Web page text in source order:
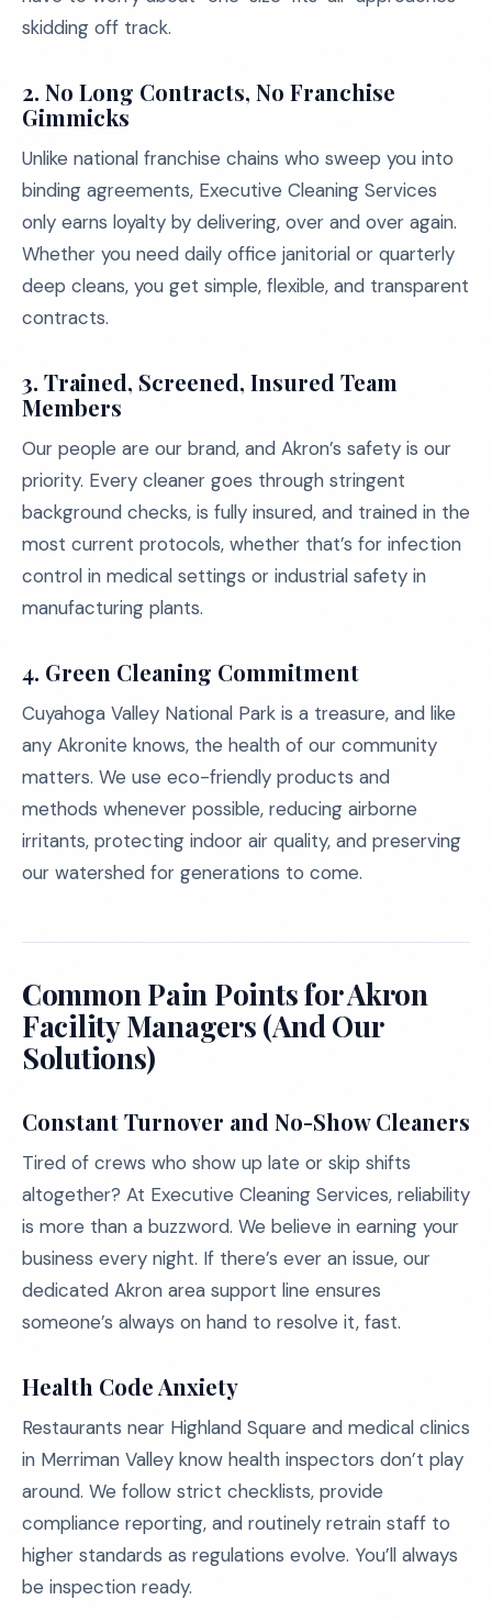
skidding off track.
2. No Long Contracts, No Franchise
Gimmicks
Unlike national franchise chains who sweep you into
binding agreements, Executive Cleaning Services
only earns loyalty by delivering, over and over again.
Whether you need daily office janitorial or quarterly
deep cleans, you get simple, flexible, and transparent
contracts.
3. Trained, Screened, Insured Team
Members
Our people are our brand, and Akron’s safety is our
priority. Every cleaner goes through stringent
background checks, is fully insured, and trained in the
most current protocols, whether that’s for infection
control in medical settings or industrial safety in
manufacturing plants.
4. Green Cleaning Commitment
Cuyahoga Valley National Park is a treasure, and like
any Akronite knows, the health of our community
matters. We use eco-friendly products and
methods whenever possible, reducing airborne
irritants, protecting indoor air quality, and preserving
our watershed for generations to come.
Common Pain Points for Akron
Facility Managers (And Our
Solutions)
Constant Turnover and No-Show Cleaners
Tired of crews who show up late or skip shifts
altogether? At Executive Cleaning Services, reliability
is more than a buzzword. We believe in earning your
business every night. If there’s ever an issue, our
dedicated Akron area support line ensures
someone’s always on hand to resolve it, fast.
Health Code Anxiety
Restaurants near Highland Square and medical clinics
in Merriman Valley know health inspectors don’t play
around. We follow strict checklists, provide
compliance reporting, and routinely retrain staff to
higher standards as regulations evolve. You’ll always
be inspection ready.